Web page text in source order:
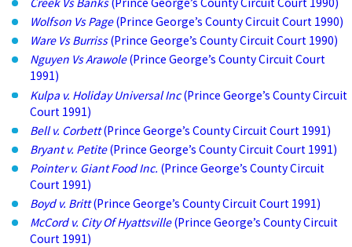
Wolfson Vs Page(Prince George’s County Circuit Court 1990)
Ware Vs Burriss(Prince George’s County Circuit Court 1990)
Nguyen Vs Arawole(Prince George’s County Circuit Court
1991)
Kulpa v. Holiday Universal Inc(Prince George’s County Circuit
Court 1991)
Bell v. Corbett(Prince George’s County Circuit Court 1991)
Bryant v. Petite(Prince George’s County Circuit Court 1991)
Pointer v. Giant Food Inc. (Prince George’s County Circuit
Court 1991)
Boyd v. Britt(Prince George’s County Circuit Court 1991)
McCord v. City Of Hyattsville(Prince George’s County Circuit
Court 1991)